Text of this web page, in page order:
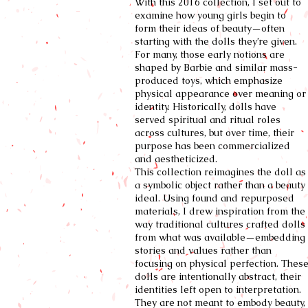
examine how young girls begin to
form their ideas of beauty—often
starting with the dolls they’re given.
For many, those early notions are
shaped by Barbie and similar mass-
produced toys, which emphasize
physical appearance over meaning or
identity. Historically, dolls have
served spiritual and ritual roles
across cultures, but over time, their
purpose has been commercialized
and aestheticized.
This collection reimagines the doll as
a symbolic object rather than a beauty
ideal. Using found and repurposed
materials, I drew inspiration from the
way traditional cultures crafted dolls
from what was available—embedding
stories and values rather than
focusing on physical perfection. These
dolls are intentionally abstract, their
identities left open to interpretation.
They are not meant to embody beauty,